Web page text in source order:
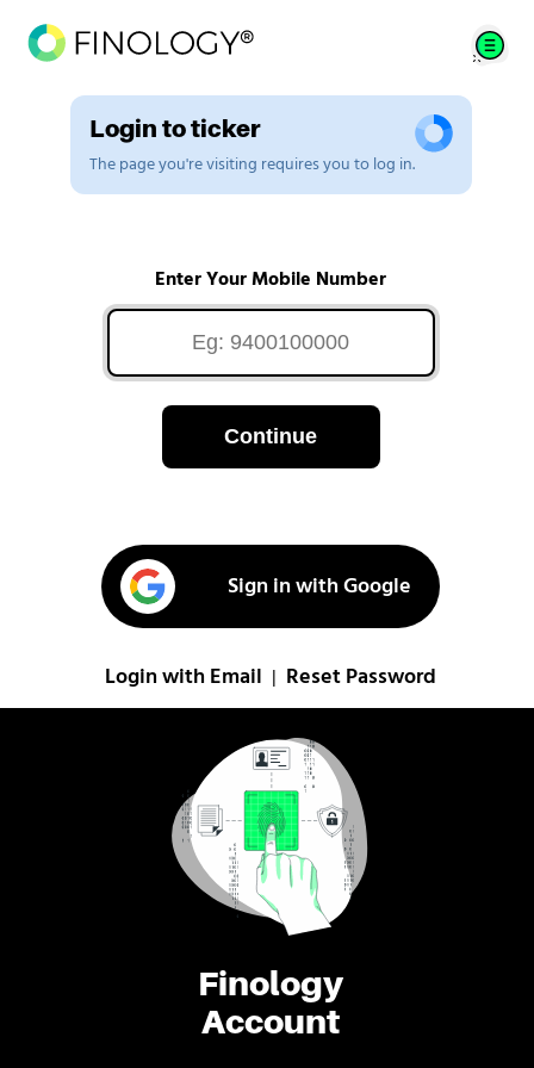
Finology
Account
Login to ticker
The page you're visiting requires you to log in.
Enter Your Mobile Number
Continue
Sign in with Google
Login with Email Reset Password